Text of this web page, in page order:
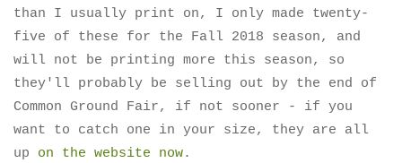
than I usually print on, I only made twenty-
five of these for the Fall 2018 season, and
will not be printing more this season, so
they'll probably be selling out by the end of
Common Ground Fair, if not sooner - if you
want to catch one in your size, they are all
up on the website now.